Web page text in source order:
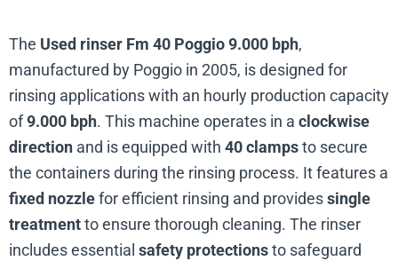
The Used rinser Fm 40 Poggio 9.000 bph,
manufactured by Poggio in 2005, is designed for
rinsing applications with an hourly production capacity
of9.000 bph. This machine operates in a clockwise
direction and is equipped with 40 clampsto secure
the containers during the rinsing process. It features a
fixed nozzlefor efficient rinsing and providessingle
treatmentto ensure thorough cleaning. The rinser
includes essential safety protectionsto safeguard